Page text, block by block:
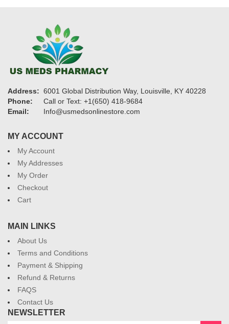
Address: 6001 Global Distribution Way, Louisville, KY 40228
Phone:
Call or Text: +1(650) 418-9684
Email:
Info@usmedsonlinestore.com
MY ACCOUNT
My Account
My Addresses
My Order
Checkout
Cart
MAIN LINKS
About Us
Terms and Conditions
Payment & Shipping
Refund & Returns
FAQS
Contact Us
NEWSLETTER